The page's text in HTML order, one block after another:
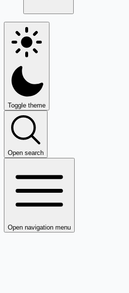
Toggle theme
Open search
Open navigation menu